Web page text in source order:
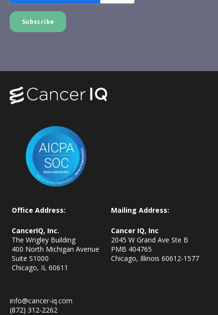
Office Address:
CancerIQ, Inc.
The Wrigley Building
400 North Michigan Avenue
Suite S1000
Chicago, IL 60611
Mailing Address:
Cancer IQ, Inc
2045 W Grand Ave Ste B
PMB 404765
Chicago, Illinois 60612-1577
info@cancer-iq.com
(872) 312-2262